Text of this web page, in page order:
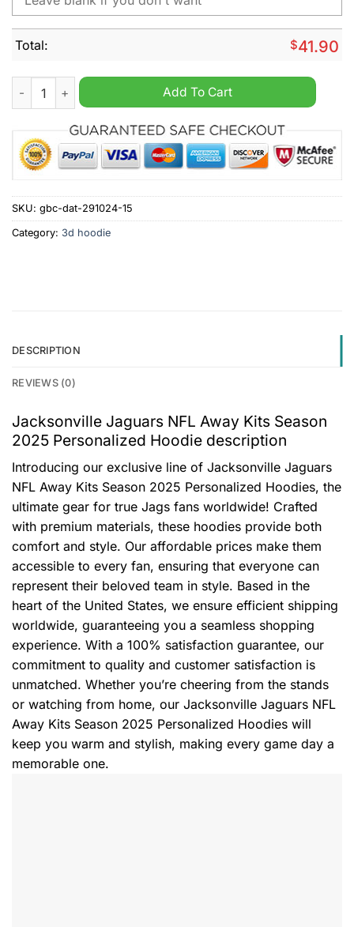
Total: $41.90
Jacksonville Jaguars NFL Away Kits Season 2025
Add To Cart
SKU: gbc-dat-291024-15
Category: 3d hoodie
DESCRIPTION
REVIEWS (0)
Jacksonville Jaguars NFL Away Kits Season
2025 Personalized Hoodie description
Introducing our exclusive line of Jacksonville Jaguars
NFL Away Kits Season 2025 Personalized Hoodies, the
ultimate gear for true Jags fans worldwide! Crafted
with premium materials, these hoodies provide both
comfort and style. Our affordable prices make them
accessible to every fan, ensuring that everyone can
represent their beloved team in style. Based in the
heart of the United States, we ensure efficient shipping
worldwide, guaranteeing you a seamless shopping
experience. With a 100% satisfaction guarantee, our
commitment to quality and customer satisfaction is
unmatched. Whether you’re cheering from the stands
or watching from home, our Jacksonville Jaguars NFL
Away Kits Season 2025 Personalized Hoodies will
keep you warm and stylish, making every game day a
memorable one.